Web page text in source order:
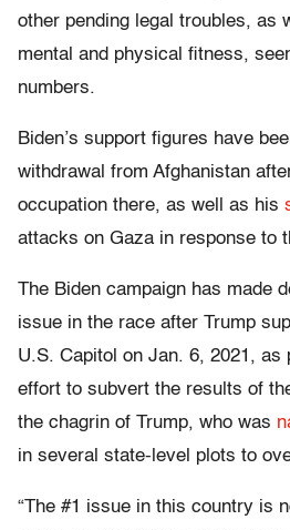
other pending legal troubles, as
mental and physical fitness,
numbers.
Biden’s support figures have
withdrawal from Afghanistan
occupation there, as well as his
attacks on Gaza in response to
The Biden campaign has made
issue in the race after Trump
U.S. Capitol on Jan. 6, 2021, as
effort to subvert the results of
the chagrin of Trump, who was
in several state-level plots to
“The #1 issue in this country is